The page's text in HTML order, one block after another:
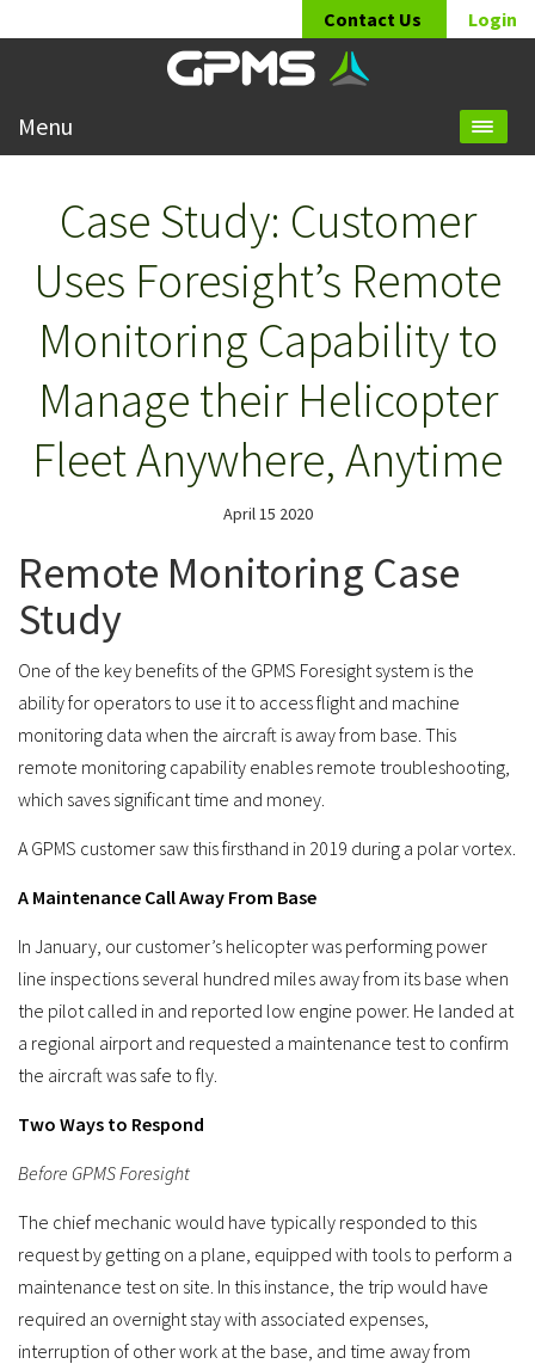
Contact Us Login
Menu
Case Study: Customer
Uses Foresight’s Remote
Monitoring Capability to
Manage their Helicopter
Fleet Anywhere, Anytime
April 15 2020
Remote Monitoring Case
Study
One of the key benefits of the GPMS Foresight system is the
ability for operators to use it to access flight and machine
monitoring data when the aircraft is away from base. This
remote monitoring capability enables remote troubleshooting,
which saves significant time and money.
A GPMS customer saw this firsthand in 2019 during a polar vortex.
A Maintenance Call Away From Base
In January, our customer’s helicopter was performing power
line inspections several hundred miles away from its base when
the pilot called in and reported low engine power. He landed at
a regional airport and requested a maintenance test to confirm
the aircraft was safe to fly.
Two Ways to Respond
Before GPMS Foresight
The chief mechanic would have typically responded to this
request by getting on a plane, equipped with tools to perform a
maintenance test on site. In this instance, the trip would have
required an overnight stay with associated expenses,
interruption of other work at the base, and time away from